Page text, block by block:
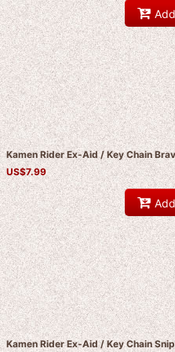
Kamen Rider Ex-Aid / Key Chain
US$7.99
Kamen Rider Ex-Aid / Key Chain